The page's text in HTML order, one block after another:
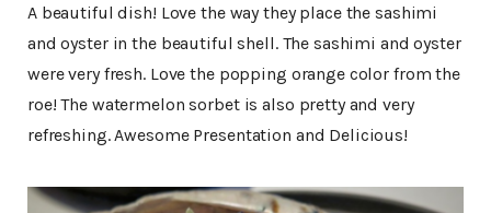
A beautiful dish! Love the way they place the sashimi
and oyster in the beautiful shell. The sashimi and oyster
were very fresh. Love the popping orange color from the
roe! The watermelon sorbet is also pretty and very
refreshing. Awesome Presentation and Delicious!